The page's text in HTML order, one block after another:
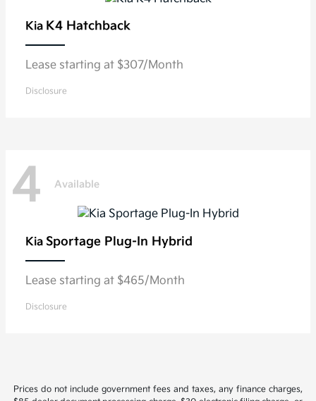
Kia K4 Hatchback
Lease starting at $307/Month
Disclosure
4 Available
Kia Sportage Plug-In Hybrid
Lease starting at $465/Month
Disclosure
Prices do not include government fees and taxes, any finance charges,